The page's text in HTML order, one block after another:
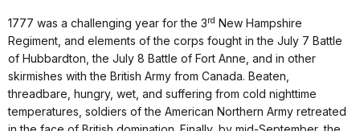
1777 was a challenging year for the 3rd New Hampshire
Regiment, and elements of the corps fought in the July 7 Battle
of Hubbardton, the July 8 Battle of Fort Anne, and in other
skirmishes with the British Army from Canada. Beaten,
threadbare, hungry, wet, and suffering from cold nighttime
temperatures, soldiers of the American Northern Army retreated